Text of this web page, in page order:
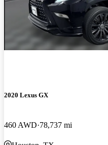
2020 Lexus GX
460 AWD 78,737 mi